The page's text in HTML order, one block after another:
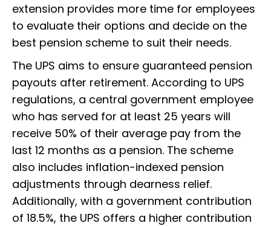
extension provides more time for employees
to evaluate their options and decide on the
best pension scheme to suit their needs.
The UPS aims to ensure guaranteed pension
payouts after retirement. According to UPS
regulations, a central government employee
who has served for at least 25 years will
receive 50% of their average pay from the
last 12 months as a pension. The scheme
also includes inflation-indexed pension
adjustments through dearness relief.
Additionally, with a government contribution
of 18.5%, the UPS offers a higher contribution